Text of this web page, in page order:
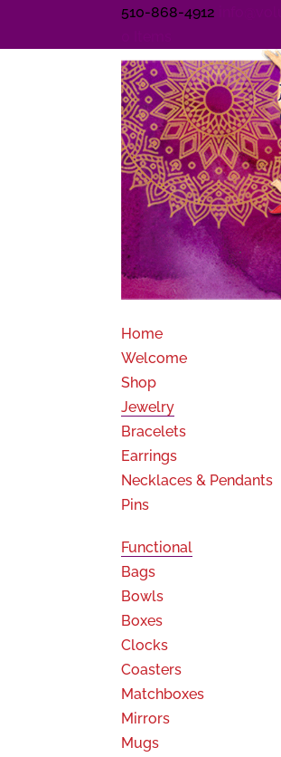
510-868-4912
Home
Welcome
Shop
Jewelry
Bracelets
Earrings
Necklaces & Pendants
Pins
Functional
Bags
Bowls
Boxes
Clocks
Coasters
Matchboxes
Mirrors
Mugs